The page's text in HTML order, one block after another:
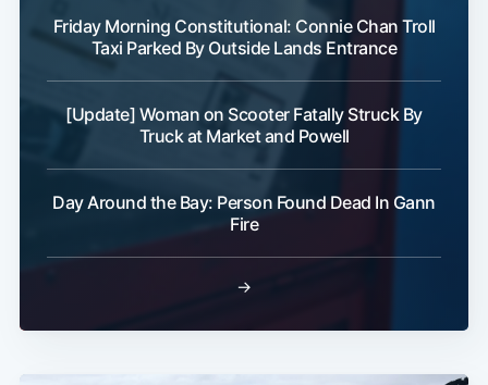
Friday Morning Constitutional: Connie Chan Troll
Taxi Parked By Outside Lands Entrance
[Update] Woman on Scooter Fatally Struck By
Truck at Market and Powell
Day Around the Bay: Person Found Dead In Gann
Fire
→